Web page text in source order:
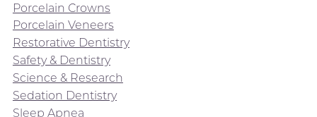
Porcelain Crowns
Porcelain Veneers
Restorative Dentistry
Safety & Dentistry
Science & Research
Sedation Dentistry
Sleep Apnea